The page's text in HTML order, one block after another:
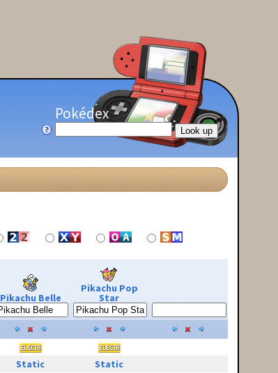
Pokédex
Pikachu Belle
Pikachu Pop
Star
Static
Static